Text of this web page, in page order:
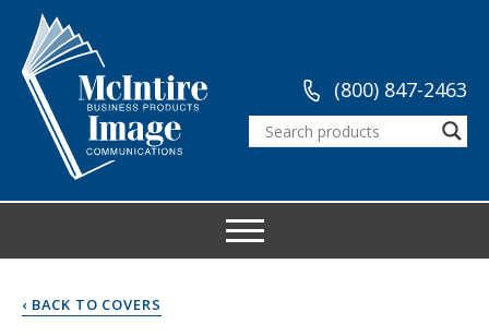
(800) 847-2463
‹ BACK TO COVERS